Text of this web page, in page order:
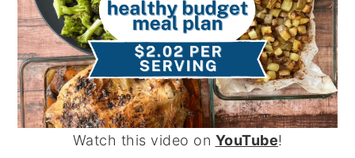
Watch this video on YouTube!